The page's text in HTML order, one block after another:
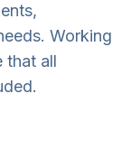
Working
that all